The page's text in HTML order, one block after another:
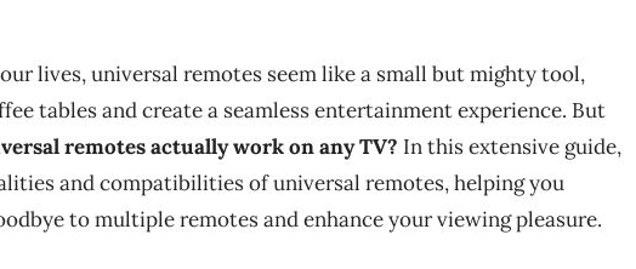
lives, universal remotes seem like a small but mighty tool,
tables and create a seamless entertainment experience. But
remotes actually work on any TV? In this extensive guide,
and compatibilities of universal remotes, helping you
to multiple remotes and enhance your viewing pleasure.